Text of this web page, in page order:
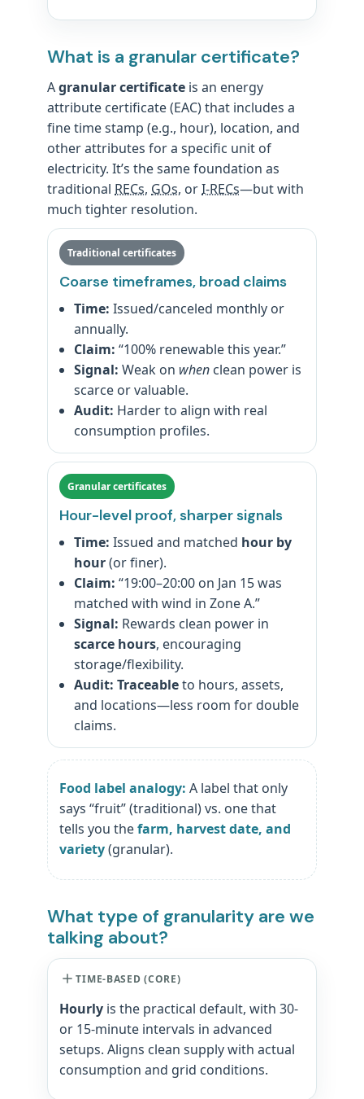
What is a granular certificate?
Agranular certificate is an energy
attribute certificate (EAC) that includes a
fine time stamp (e.g., hour), location, and
other attributes for a specific unit of
electricity. It’s the same foundation as
traditional RECs, GOs, orI-RECs—but with
much tighter resolution.
Traditional certificates
Coarse timeframes, broad claims
Time: Issued/canceled monthly or
annually.
Claim: “100% renewable this year.”
Signal: Weak on when clean power is
scarce or valuable.
Audit: Harder to align with real
consumption profiles.
Granular certificates
Hour-level proof, sharper signals
Time: Issued and matched hour by
hour(or finer).
Claim: “19:00–20:00 on Jan 15 was
matched with wind in Zone A.”
Signal: Rewards clean power in
scarce hours, encouraging
storage/flexibility.
Audit: Traceableto hours, assets,
and locations—less room for double
claims.
Food label analogy: A label that only
says “fruit” (traditional) vs. one that
tells you thefarm, harvest date, and
variety(granular).
What type of granularity are we
talking about?
TIME-BASED (CORE)
Hourly is the practical default, with 30-
or 15-minute intervals in advanced
setups. Aligns clean supply with actual
consumption and grid conditions.